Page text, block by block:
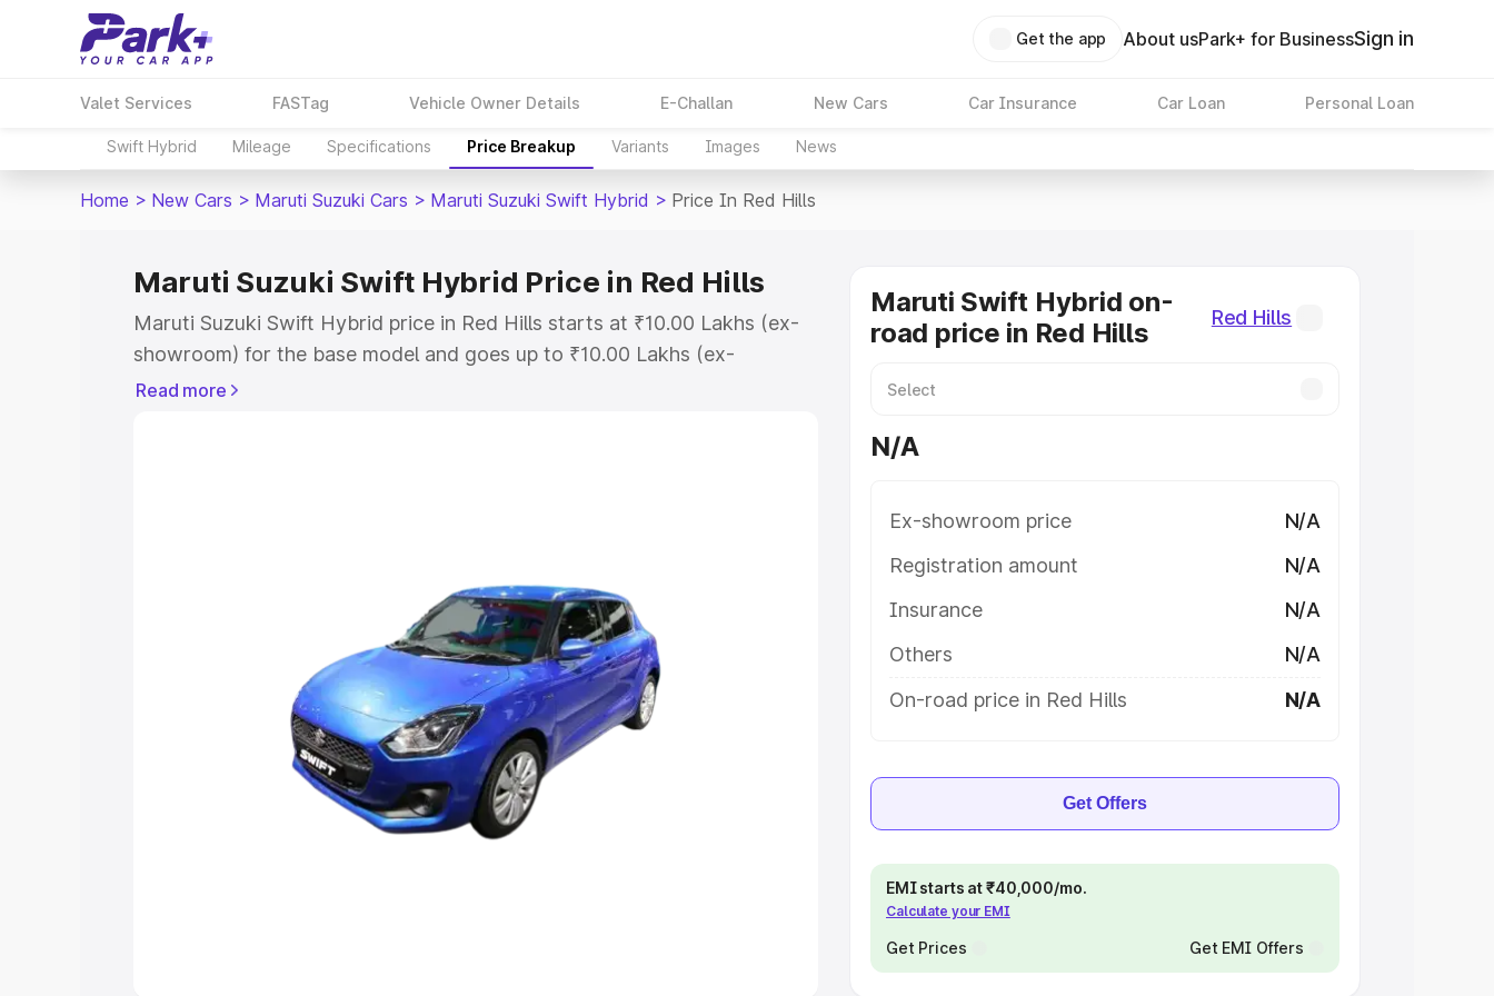
Get the app About usPark+ for BusinessSign in
Valet Services FASTag Vehicle Owner Details E-Challan New Cars Car Insurance Car Loan Personal Loan
Swift Hybrid Mileage Specifications Price Breakup Variants Images News
Home > New Cars > Maruti Suzuki Cars > Maruti Suzuki Swift Hybrid > Price In Red Hills
Maruti Suzuki Swift Hybrid Price in Red Hills
Maruti Suzuki Swift Hybrid price in Red Hills starts at ₹10.00 Lakhs (ex-
showroom) for the base model and goes up to ₹10.00 Lakhs (ex-
showroom) for the top model. This is Maruti Suzuki Swift Hybrid on-road
Cars Under 5 Lakhs|Cars Under 6 Lakhs
Cars Under 8 Lakhs|Cars Under 10 Lakhs
Explore Cars by Seating Capacity
Best 5 Seater Cars|Best 6 Seater Cars|Best 7 Seater Cars
Best 9 Seater Cars
Read more
Maruti Swift Hybrid on-
road price in Red Hills
Red Hills
N/A
Ex-showroom price
N/A
Registration amount
N/A
Insurance
N/A
Others
N/A
On-road price in Red Hills
N/A
Get Offers
EMI starts at ₹40,000/mo.
Calculate your EMI
Get Prices Get EMI Offers